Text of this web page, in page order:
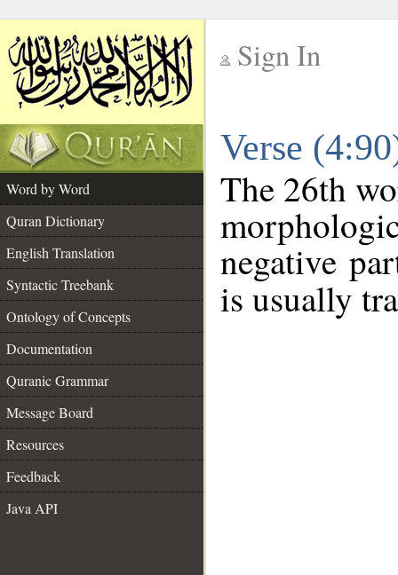
Sign In
Verse
Word by Word
Quran Dictionary
English Translation
Syntactic Treebank
Ontology of Concepts
Documentation
Quranic Grammar
Message Board
Resources
Feedback
Java API
The 26th
negative
is usually